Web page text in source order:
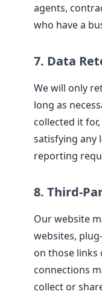
agents,
who have a
7. Data
We will only
long as
collected it
satisfying any
reporting
8. Third-
Our website
websites,
on those links
connections
collect or